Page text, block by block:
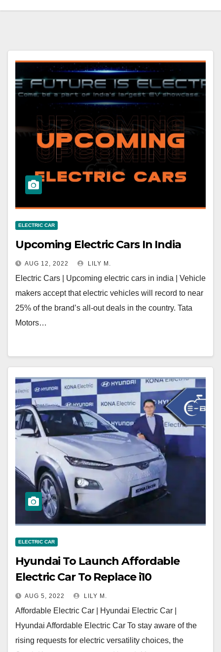
ELECTRIC CAR
Upcoming Electric Cars In India
AUG 12, 2022 LILY M.
Electric Cars | Upcoming electric cars in india | Vehicle
makers accept that electric vehicles will record to near
25% of the brand’s all-out deals in the country. Tata
Motors…
ELECTRIC CAR
Hyundai To Launch Affordable
Electric Car To Replace i10
AUG 5, 2022 LILY M.
Affordable Electric Car | Hyundai Electric Car |
Hyundai Affordable Electric Car To stay aware of the
rising requests for electric versatility choices, the